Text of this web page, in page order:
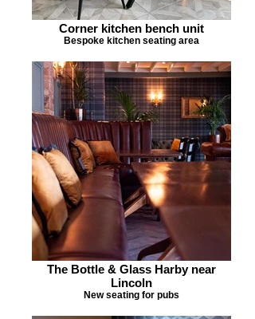
Corner kitchen bench unit
Bespoke kitchen seating area
The Bottle & Glass Harby near
Lincoln
New seating for pubs